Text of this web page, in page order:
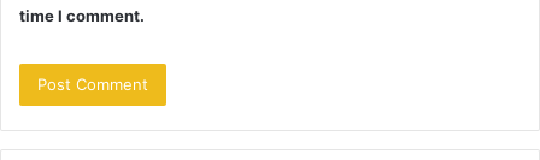
time I comment.